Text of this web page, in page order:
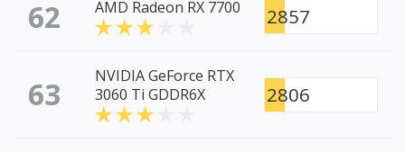
62 AMD Radeon RX 7700 2857
63
NVIDIA GeForce RTX
3060 Ti GDDR6X
2806